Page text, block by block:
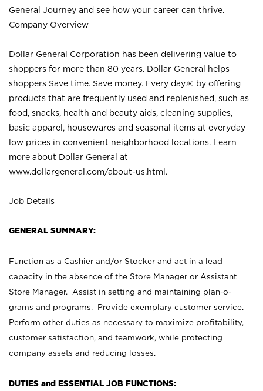
General Journey and see how your career can thrive.
Company Overview
Dollar General Corporation has been delivering value to
shoppers for more than 80 years. Dollar General helps
shoppers Save time. Save money. Every day.® by offering
products that are frequently used and replenished, such as
food, snacks, health and beauty aids, cleaning supplies,
basic apparel, housewares and seasonal items at everyday
low prices in convenient neighborhood locations. Learn
more about Dollar General at
www.dollargeneral.com/about-us.html .
Job Details
GENERAL SUMMARY:
Function as a Cashier and/or Stocker and act in a lead
capacity in the absence of the Store Manager or Assistant
Store Manager. Assist in setting and maintaining plan-o-
grams and programs. Provide exemplary customer service.
Perform other duties as necessary to maximize profitability,
customer satisfaction, and teamwork, while protecting
company assets and reducing losses.
DUTIES and ESSENTIAL JOB FUNCTIONS: